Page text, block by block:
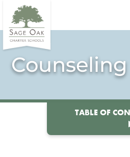
TABLE OF